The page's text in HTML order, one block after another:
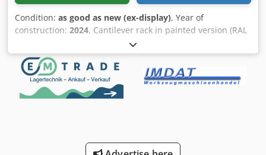
Condition: as good as new (ex-display), Year of
construction: 2024, Cantilever rack in painted version (RAL
7016 anthracite): Scope of delivery: 4 shelf uprights height
4,200 mm with base section 1,200 mm usable depth 12
cantilever arms with 1,200 mm usable depth Longitudinal
and diagonal braces for 1,300 mm upright center distance
(4,000 mm shelf length) Fastening material (screws, nuts
extended at any time) - (*Offer available in larger